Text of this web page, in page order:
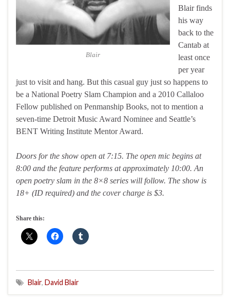
Blair
Blair finds
his way
back to the
Cantab at
least once
per year
just to visit and hang. But this casual guy just so happens to
be a National Poetry Slam Champion and a 2010 Callaloo
Fellow published on Penmanship Books, not to mention a
seven-time Detroit Music Award Nominee and Seattle’s
BENT Writing Institute Mentor Award.
Doors for the show open at 7:15. The open mic begins at
8:00 and the feature performs at approximately 10:00. An
open poetry slam in the 8×8 series will follow. The show is
18+ (ID required) and the cover charge is $3.
Share this:
Blair, David Blair